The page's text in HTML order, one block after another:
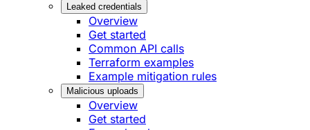
Leaked credentials
Overview
Get started
Common API calls
Terraform examples
Example mitigation rules
Malicious uploads
Overview
Get started